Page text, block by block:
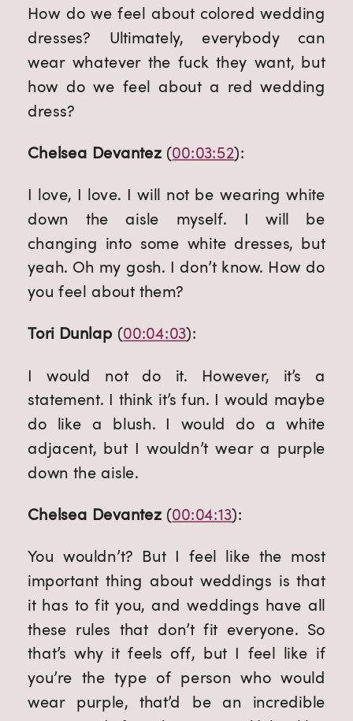
How do we feel about colored wedding
dresses? Ultimately, everybody can
wear whatever the fuck they want, but
how do we feel about a red wedding
dress?
Chelsea Devantez (00:03:52):
I love, I love. I will not be wearing white
down the aisle myself. I will be
changing into some white dresses, but
yeah. Oh my gosh. I don’t know. How do
you feel about them?
Tori Dunlap (00:04:03):
I would not do it. However, it’s a
statement. I think it’s fun. I would maybe
do like a blush. I would do a white
adjacent, but I wouldn’t wear a purple
down the aisle.
Chelsea Devantez (00:04:13):
You wouldn’t? But I feel like the most
important thing about weddings is that
it has to fit you, and weddings have all
these rules that don’t fit everyone. So
that’s why it feels off, but I feel like if
you’re the type of person who would
wear purple, that’d be an incredible